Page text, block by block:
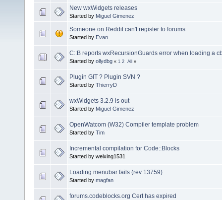
New wxWidgets releases
Started by Miguel Gimenez
Someone on Reddit can't register to forums
Started by Evan
C::B reports wxRecursionGuards error when loading a
Started by ollydbg « 1 2 All »
Plugin GIT ? Plugin SVN ?
Started by ThierryD
wxWidgets 3.2.9 is out
Started by Miguel Gimenez
OpenWatcom (W32) Compiler template problem
Started by Tim
Incremental compilation for Code::Blocks
Started by weixing1531
Loading menubar fails (rev 13759)
Started by magfan
forums.codeblocks.org Cert has expired